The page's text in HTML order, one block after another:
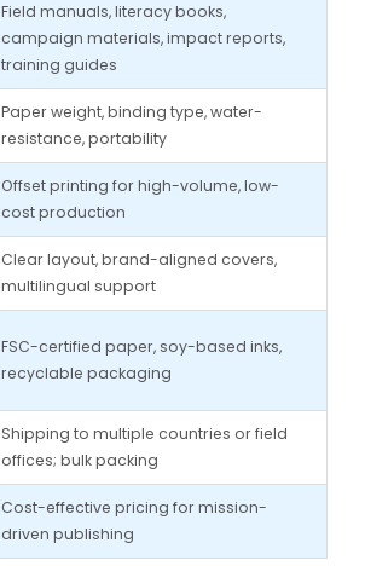
Field manuals, literacy books,
campaign materials, impact reports,
training guides
Paper weight, binding type, water-
resistance, portability
Offset printing for high-volume, low-
cost production
Clear layout, brand-aligned covers,
multilingual support
FSC-certified paper, soy-based inks,
recyclable packaging
Shipping to multiple countries or field
offices; bulk packing
Cost-effective pricing for mission-
driven publishing